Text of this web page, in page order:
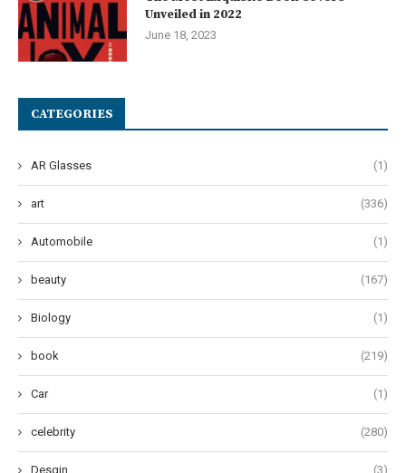
Unveiled in 2022
June 18, 2023
CATEGORIES
AR Glasses (1)
art (336)
Automobile (1)
beauty (167)
Biology (1)
book (219)
Car (1)
celebrity (280)
Desgin (3)